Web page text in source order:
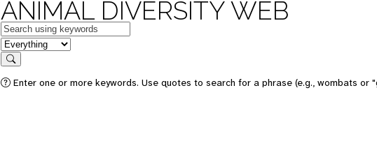
ANIMAL DIVERSITY WEB
Keywords
in feature
Search
Enter one or more keywords. Use quotes to search for a phrase (e.g., wombats or